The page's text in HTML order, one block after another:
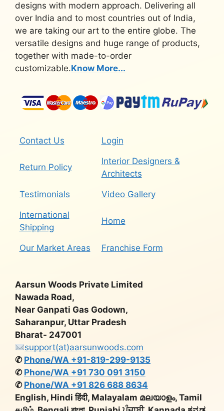
designs with modern approach. Delivering all
over India and to most countries out of India,
we are taking our art to the entire globe. The
versatile designs and huge range of products,
together with made-to-order
customizable.Know More...
Contact Us Login
Return Policy
Interior Designers &
Architects
Testimonials Video Gallery
International
Shipping
Home
Our Market Areas Franchise Form
Aarsun Woods Private Limited
Nawada Road,
Near Ganpati Gas Godown,
Saharanpur, Uttar Pradesh
Bharat- 247001
support(at)aarsunwoods.com
✆ Phone/WA +91-819-299-9135
✆ Phone/WA +91 730 091 3150
✆ Phone/WA +91 826 688 8634
English, Hindi हिंदी, Malayalam മലയാളം, Tamil